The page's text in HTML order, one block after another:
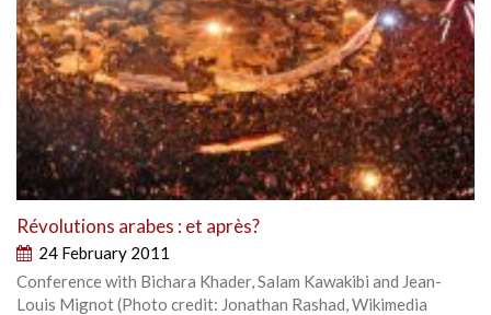
Révolutions arabes : et après?
24 February 2011
Conference with Bichara Khader, Salam Kawakibi and Jean-
Louis Mignot (Photo credit: Jonathan Rashad, Wikimedia